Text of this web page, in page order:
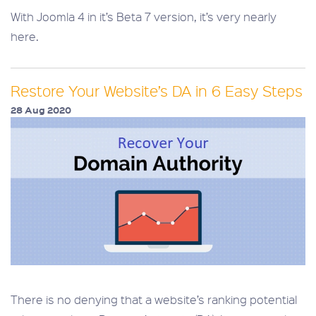
With Joomla 4 in it’s Beta 7 version, it’s very nearly
here.
Restore Your Website’s DA in 6 Easy Steps
28 Aug 2020
There is no denying that a website’s ranking potential